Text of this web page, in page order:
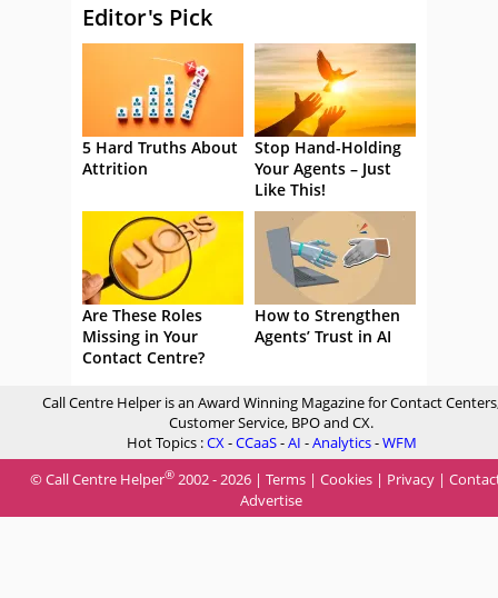
Editor's Pick
5 Hard Truths About
Attrition
Stop Hand-Holding
Your Agents – Just
Like This!
Are These Roles
Missing in Your
Contact Centre?
How to Strengthen
Agents’ Trust in AI
Call Centre Helper is an Award Winning Magazine for Contact
Customer Service, BPO and CX.
Hot Topics :CX-CCaaS-AI -Analytics-WFM
© Call Centre Helper® 2002 - 2026 | Terms | Cookies | Privacy |
Advertise